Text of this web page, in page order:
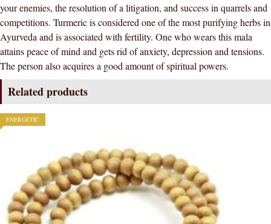
your enemies, the resolution of a litigation, and success in quarrels and
competitions. Turmeric is considered one of the most purifying herbs in
Ayurveda and is associated with fertility. One who wears this mala
attains peace of mind and gets rid of anxiety, depression and tensions.
The person also acquires a good amount of spiritual powers.
Related products
ENERGETIC